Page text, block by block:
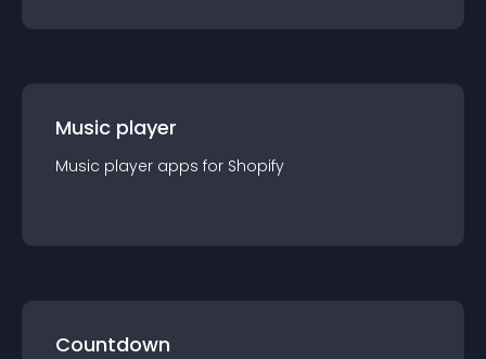
Music player
Music player apps for Shopify
Countdown